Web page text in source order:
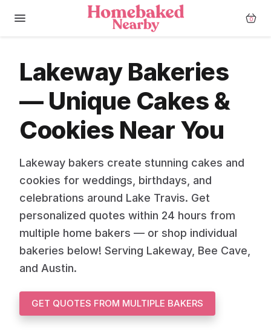
0
Lakeway Bakeries
— Unique Cakes &
Cookies Near You
Lakeway bakers create stunning cakes and
cookies for weddings, birthdays, and
celebrations around Lake Travis. Get
personalized quotes within 24 hours from
multiple home bakers — or shop individual
bakeries below! Serving Lakeway, Bee Cave,
and Austin.
GET QUOTES FROM MULTIPLE BAKERS